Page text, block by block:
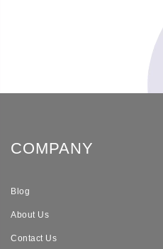
COMPANY
Blog
About Us
Contact Us